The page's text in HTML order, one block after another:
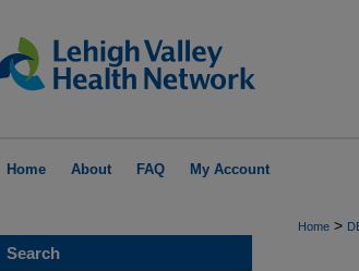
Home About FAQ My Account
Home >
Search